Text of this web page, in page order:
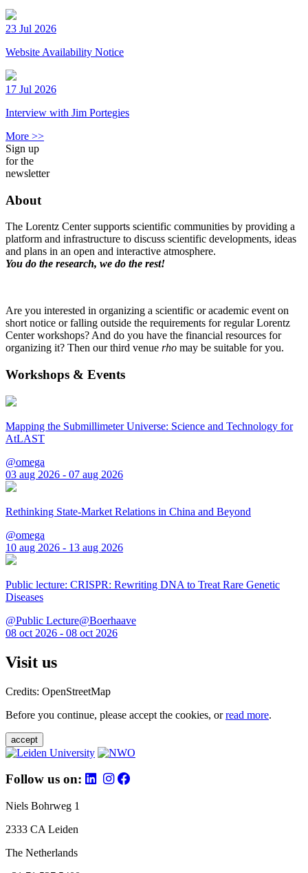
23 Jul 2026
Website Availability Notice
17 Jul 2026
Interview with Jim Portegies
More >>
Sign up
for the
newsletter
About
The Lorentz Center supports scientific communities by providing a
platform and infrastructure to discuss scientific developments, ideas
and plans in an open and interactive atmosphere.
You do the research, we do the rest!
Are you interested in organizing a scientific or academic event on
short notice or falling outside the requirements for regular Lorentz
Center workshops? And do you have the financial resources for
organizing it? Then our third venue rho may be suitable for you.
Workshops & Events
Mapping the Submillimeter Universe: Science and Technology for
AtLAST
@omega
03 aug 2026 - 07 aug 2026
Rethinking State-Market Relations in China and Beyond
@omega
10 aug 2026 - 13 aug 2026
Public lecture: CRISPR: Rewriting DNA to Treat Rare Genetic
Diseases
@Public Lecture@Boerhaave
08 oct 2026 - 08 oct 2026
Visit us
Credits: OpenStreetMap
Before you continue, please accept the cookies, orread more.
accept
Follow us on:
Niels Bohrweg 1
2333 CA Leiden
The Netherlands